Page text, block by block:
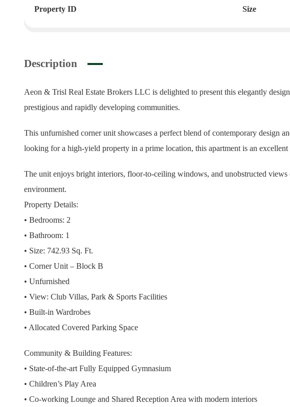
Property ID
Size
Description
Aeon & Trisl Real Estate Brokers LLC is delighted to present this elegantly
prestigious and rapidly developing communities.
This unfurnished corner unit showcases a perfect blend of contemporary design
looking for a high-yield property in a prime location, this apartment is an excellent
The unit enjoys bright interiors, floor-to-ceiling windows, and unobstructed
environment.
Property Details:
• Bedrooms: 2
• Bathroom: 1
• Size: 742.93 Sq. Ft.
• Corner Unit – Block B
• Unfurnished
• View: Club Villas, Park & Sports Facilities
• Built-in Wardrobes
• Allocated Covered Parking Space
Community & Building Features:
• State-of-the-art Fully Equipped Gymnasium
• Children’s Play Area
• Co-working Lounge and Shared Reception Area with modern interiors